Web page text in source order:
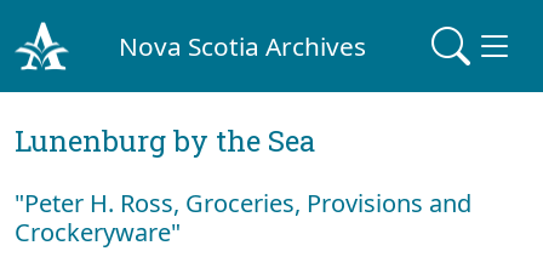
Nova Scotia Archives
Lunenburg by the Sea
"Peter H. Ross, Groceries, Provisions and
Crockeryware"